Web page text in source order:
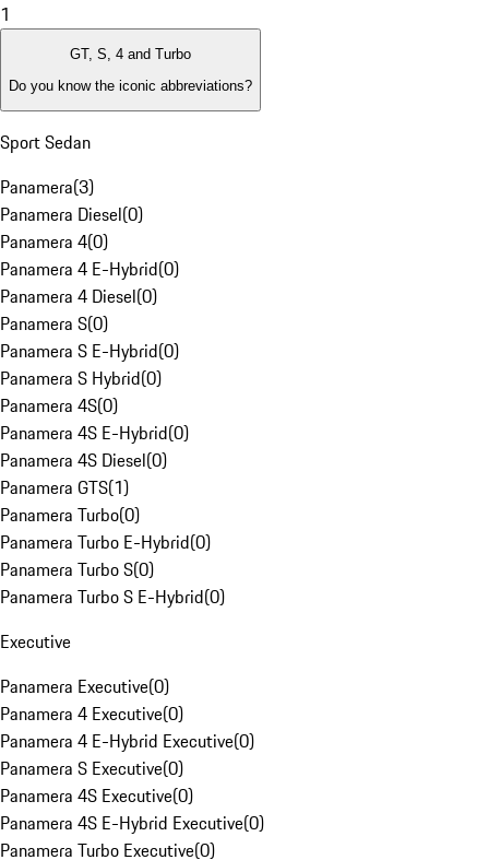
1
GT, S, 4 and Turbo
Do you know the iconic abbreviations?
Sport Sedan
Panamera(3)
Panamera Diesel(0)
Panamera 4(0)
Panamera 4 E-Hybrid(0)
Panamera 4 Diesel(0)
Panamera S(0)
Panamera S E-Hybrid(0)
Panamera S Hybrid(0)
Panamera 4S(0)
Panamera 4S E-Hybrid(0)
Panamera 4S Diesel(0)
Panamera GTS(1)
Panamera Turbo(0)
Panamera Turbo E-Hybrid(0)
Panamera Turbo S(0)
Panamera Turbo S E-Hybrid(0)
Executive
Panamera Executive(0)
Panamera 4 Executive(0)
Panamera 4 E-Hybrid Executive(0)
Panamera S Executive(0)
Panamera 4S Executive(0)
Panamera 4S E-Hybrid Executive(0)
Panamera Turbo Executive(0)